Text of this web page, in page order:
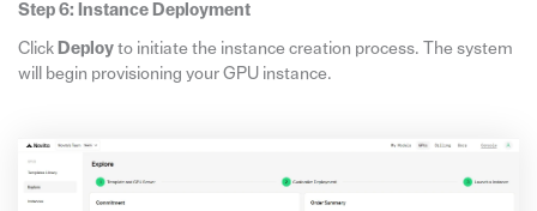
Step 6: Instance Deployment
Click Deployto initiate the instance creation process. The system
will begin provisioning your GPU instance.